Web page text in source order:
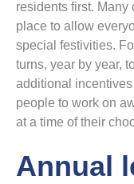
residents first.
place to allow
special festivities.
turns, year by year,
additional
people to work on
at a time of their
Annual